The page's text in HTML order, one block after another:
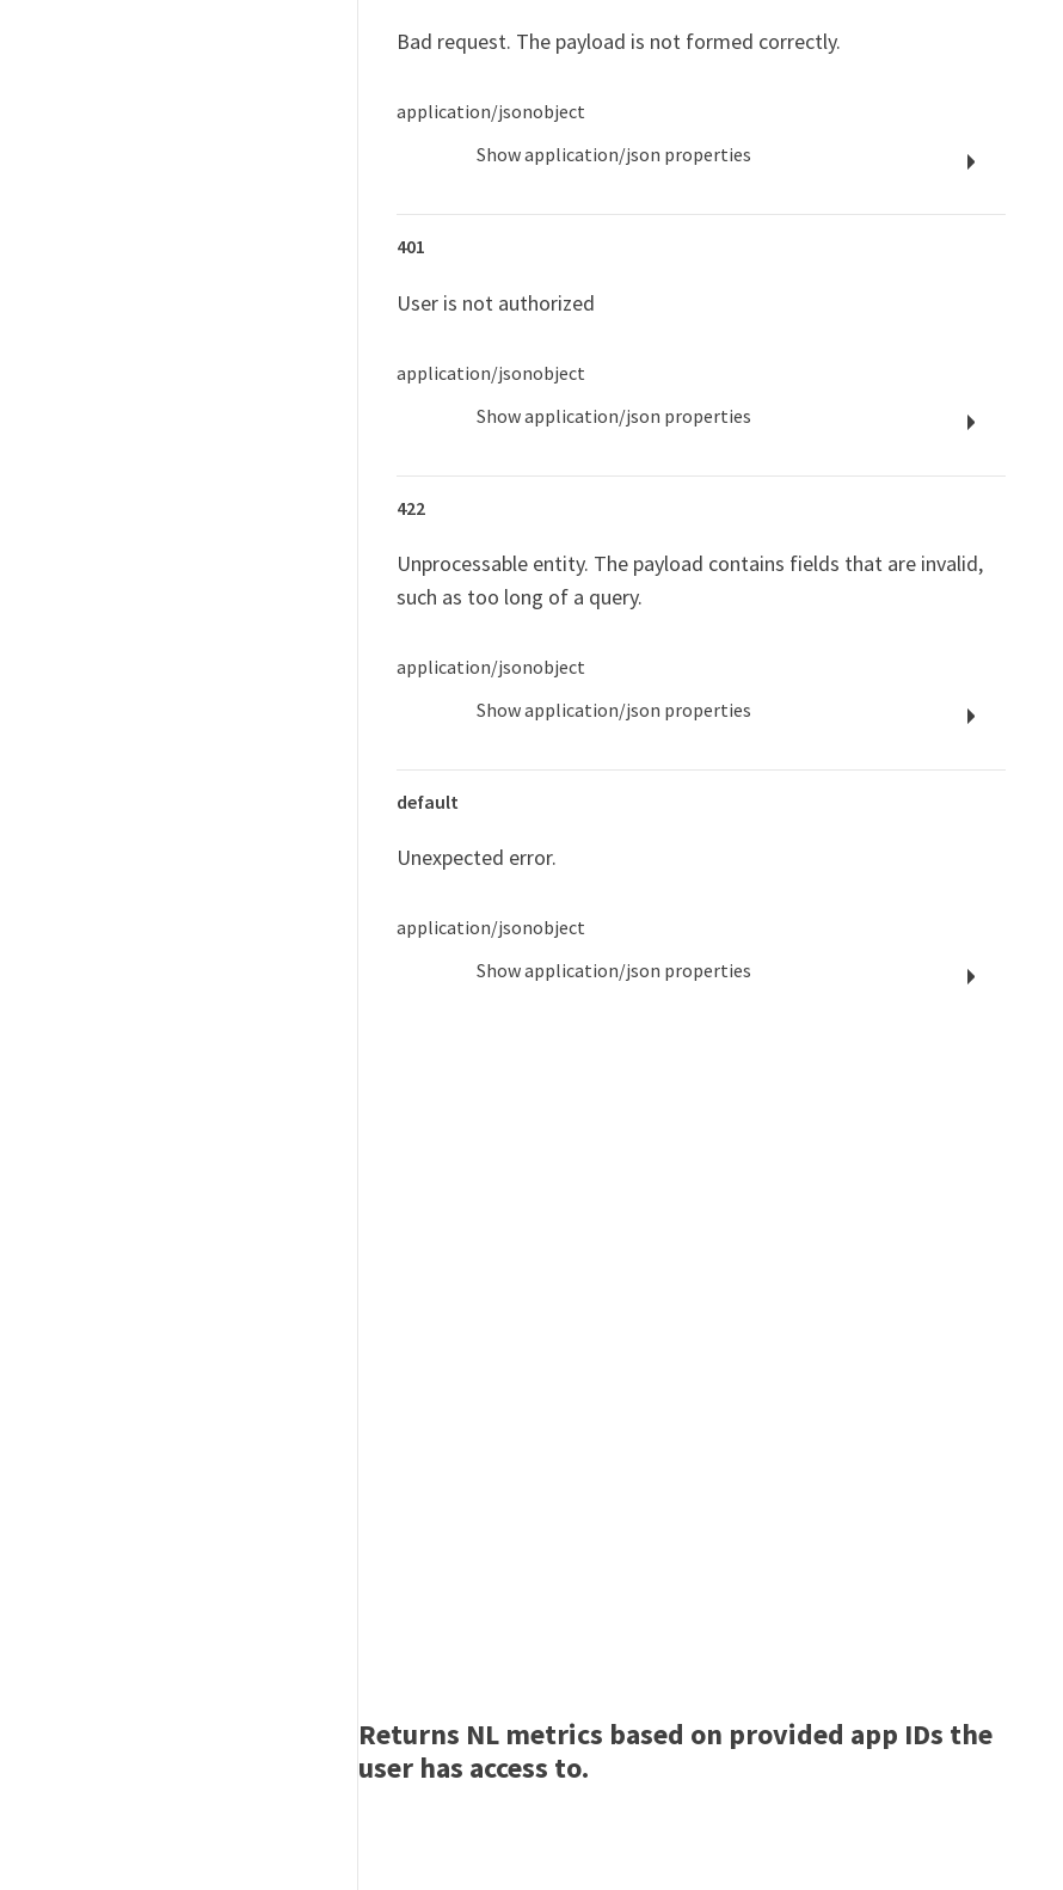
Bad request. The payload is not formed correctly.
application/jsonobject
Showapplication/json properties
401
User is not authorized
application/jsonobject
Showapplication/json properties
422
Unprocessable entity. The payload contains fields that are invalid,
such as too long of a query.
application/jsonobject
Showapplication/json properties
default
Unexpected error.
application/jsonobject
Showapplication/json properties
Returns NL metrics based on provided app IDs the
user has access to.